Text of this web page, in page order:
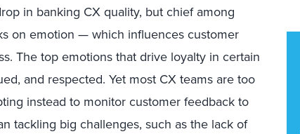
in banking CX quality, but chief among
on emotion — which influences customer
The top emotions that drive loyalty in certain
and respected. Yet most CX teams are too
instead to monitor customer feedback to
tackling big challenges, such as the lack of